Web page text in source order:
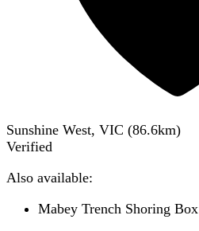
Sunshine West, VIC (86.6km)
Verified
Also available:
Mabey Trench Shoring Box